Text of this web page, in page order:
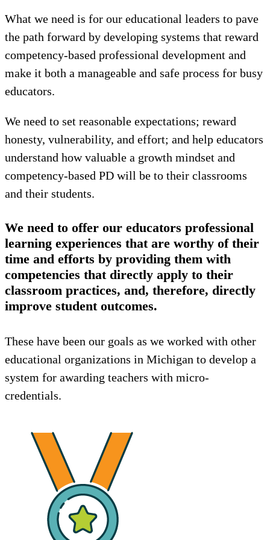
What we need is for our educational leaders to pave
the path forward by developing systems that reward
competency-based professional development and
make it both a manageable and safe process for busy
educators.
We need to set reasonable expectations; reward
honesty, vulnerability, and effort; and help educators
understand how valuable a growth mindset and
competency-based PD will be to their classrooms
and their students.
We need to offer our educators professional
learning experiences that are worthy of their
time and efforts by providing them with
competencies that directly apply to their
classroom practices, and, therefore, directly
improve student outcomes.
These have been our goals as we worked with other
educational organizations in Michigan to develop a
system for awarding teachers with micro-
credentials.